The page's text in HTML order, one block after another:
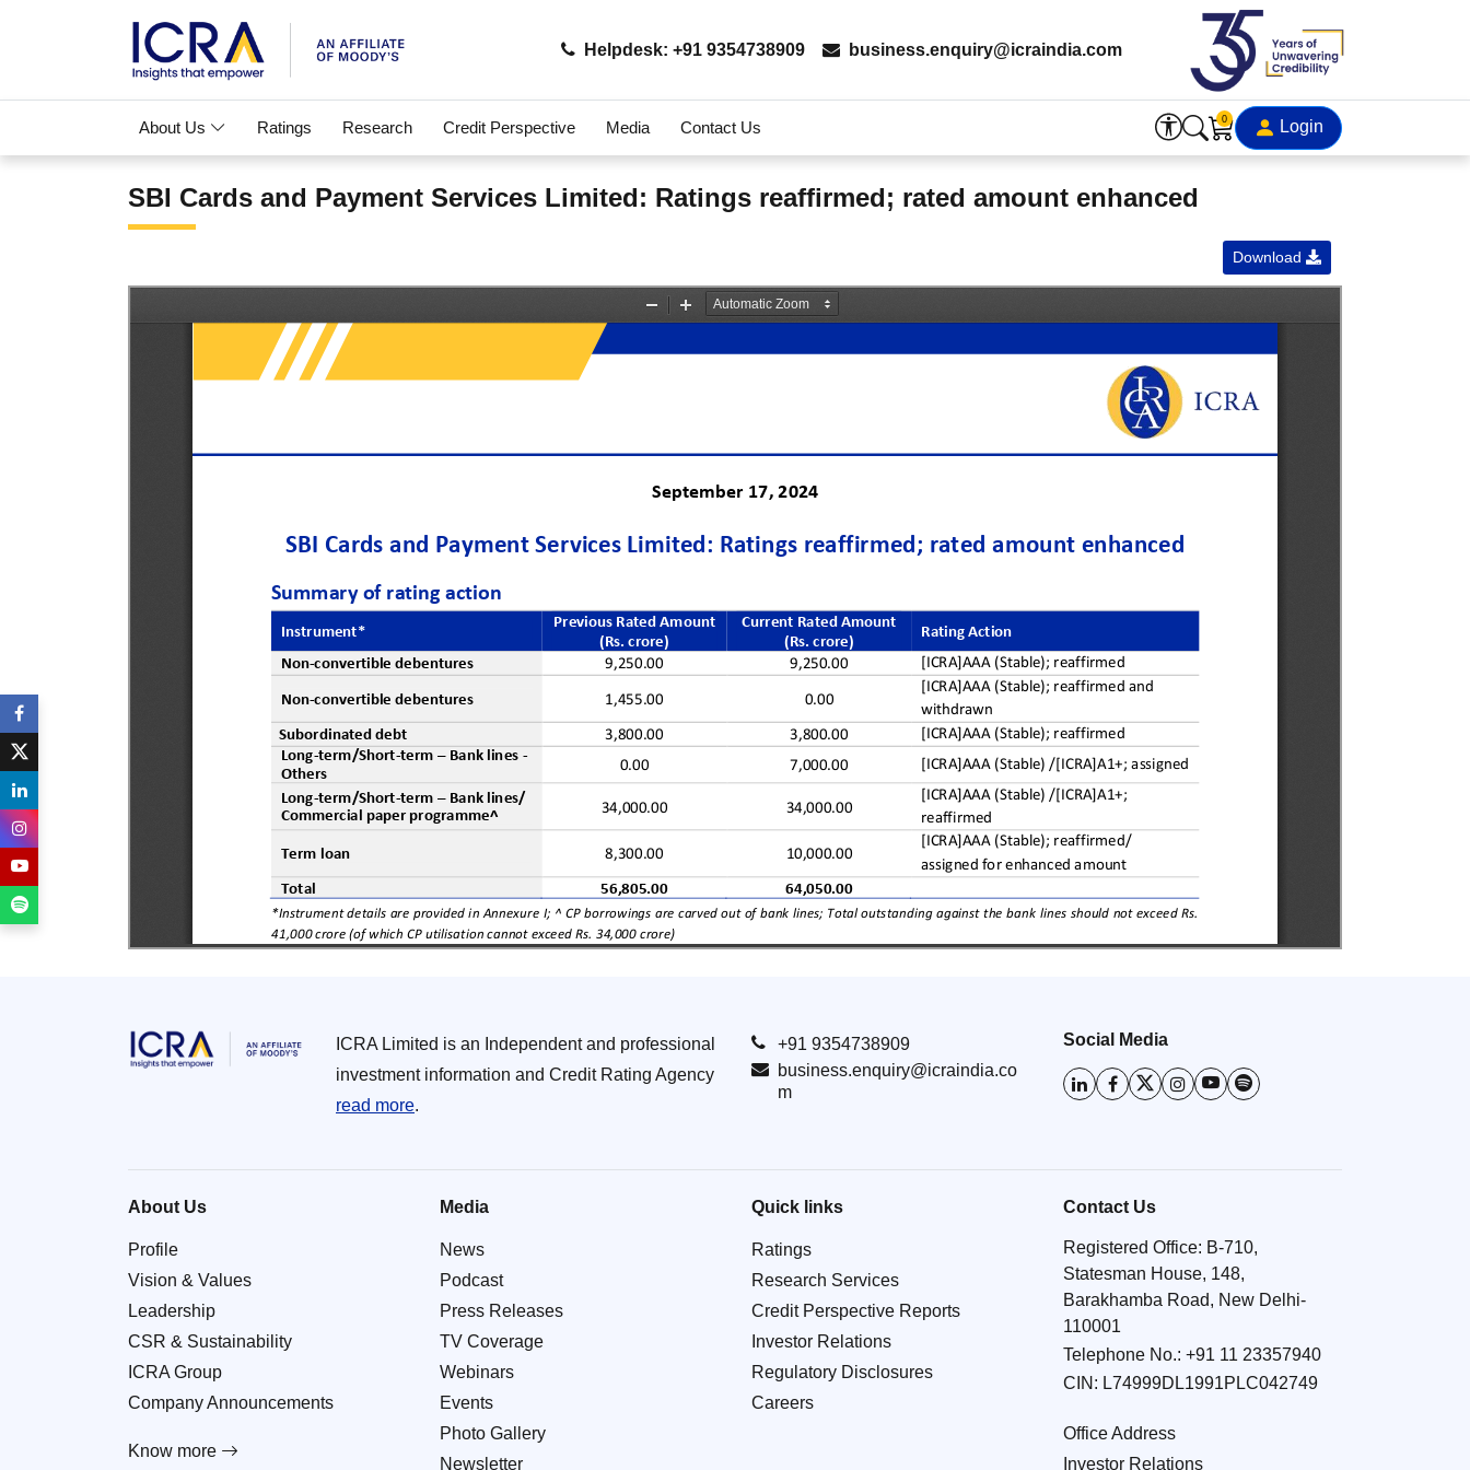
Helpdesk: +91 9354738909 business.enquiry@icraindia.com
About Us Ratings Research Credit Perspective Media Contact Us 0 Login
SBI Cards and Payment Services Limited: Ratings reaffirmed; rated amount enhanced
Download
ICRA Limited is an Independent and professional
investment information and Credit Rating Agency
read more.
+91 9354738909
business.enquiry@icraindia.co
m
Social Media
About Us
Profile
Vision & Values
Leadership
CSR & Sustainability
ICRA Group
Company Announcements
Know more
Media
News
Podcast
Press Releases
TV Coverage
Webinars
Events
Photo Gallery
Newsletter
Quick links
Ratings
Research Services
Credit Perspective Reports
Investor Relations
Regulatory Disclosures
Careers
Contact Us
Registered Office: B-710,
Statesman House, 148,
Barakhamba Road, New Delhi-
110001
Telephone No.: +91 11 23357940
CIN: L74999DL1991PLC042749
Office Address
Investor Relations